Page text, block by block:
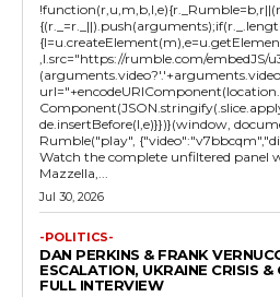
,l.src="https://rumble.com/embedJS/
de.insertBefore(l,e)}})}(window,
Rumble("play",
Watch the complete unfiltered panel
Mazzella,...
Jul 30, 2026
-POLITICS-
DAN PERKINS & FRANK
ESCALATION, UKRAINE CRISIS &
FULL INTERVIEW